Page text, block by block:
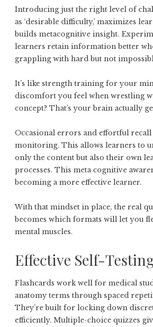
Introducing just the right level of
as ‘desirable difficulty,’ maximizes
builds metacognitive insight.
learners retain information better
grappling with hard but not
It’s like strength training for your
discomfort you feel when wrestling
concept? That’s your brain actually
Occasional errors and effortful recall
monitoring. This allows learners to
only the content but also their own
processes. This meta cognitive
becoming a more effective learner.
With that mindset in place, the real
becomes which formats will let you
mental muscles.
Effective Self-
Flashcards work well for medical
anatomy terms through spaced
They’re built for locking down
efficiently. Multiple-choice quizzes